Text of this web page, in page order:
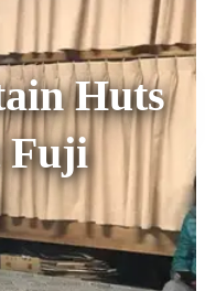
Huts
Fuji